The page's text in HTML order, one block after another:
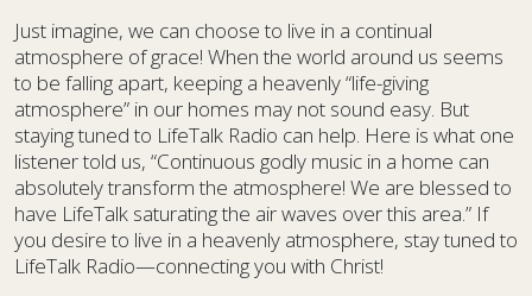
Just imagine, we can choose to live in a continual
atmosphere of grace! When the world around us seems
to be falling apart, keeping a heavenly “life-giving
atmosphere” in our homes may not sound easy. But
staying tuned to LifeTalk Radio can help. Here is what one
listener told us, “Continuous godly music in a home can
absolutely transform the atmosphere! We are blessed to
have LifeTalk saturating the air waves over this area.” If
you desire to live in a heavenly atmosphere, stay tuned to
LifeTalk Radio—connecting you with Christ!